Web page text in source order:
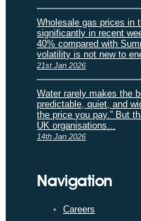
Wholesale gas prices in
significantly in recent
40% compared with
volatility is not new to
21st Jan 2026
Water rarely makes the
predictable, quiet, and
the price you pay.” But
UK organisations...
14th Jan 2026
Navigation
Careers